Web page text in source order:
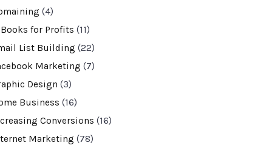
(4)
Books for Profits (11)
List Building (22)
Marketing (7)
Design (3)
Business (16)
Conversions (16)
Marketing (78)